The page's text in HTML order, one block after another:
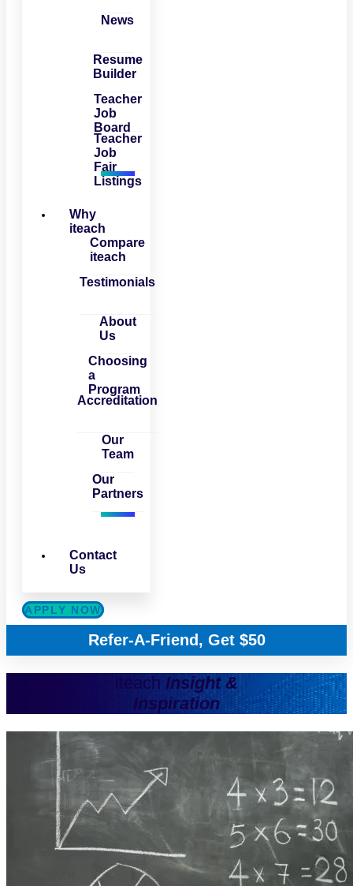
News
Resume
Builder
Teacher
Job
Board
Teacher
Job
Fair
Listings
Why
iteach
Compare
iteach
Testimonials
About
Us
Choosing
a
Program
Accreditation
Our
Team
Our
Partners
Contact
Us
APPLY NOW
Refer-A-Friend, Get $50
iteach Insight &
Inspiration